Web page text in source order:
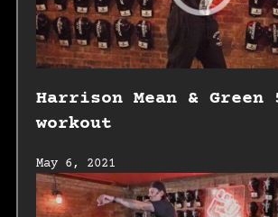
Harrison Mean & Green
workout
May 6, 2021